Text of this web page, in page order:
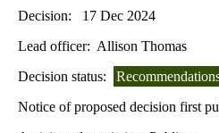
Decision:
17 Dec 2024
Lead officer: Allison Thomas
Decision status:
Notice of proposed decision first